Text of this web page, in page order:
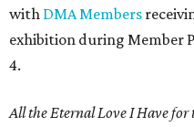
with DMA Members
exhibition during Member
4.
All the Eternal Love I Have